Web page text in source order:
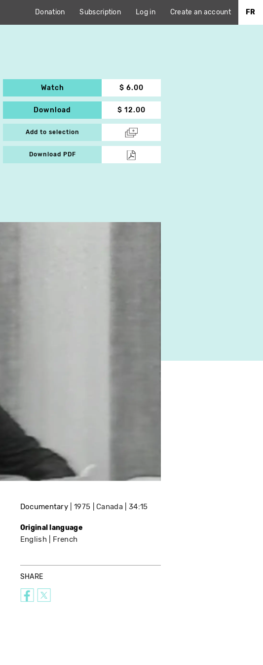
Donation Subscription Log in Create an account FR
Watch $ 6.00
Download $ 12.00
Add to selection
Download PDF
Documentary 1975 Canada 34:15
Original language
English French
SHARE